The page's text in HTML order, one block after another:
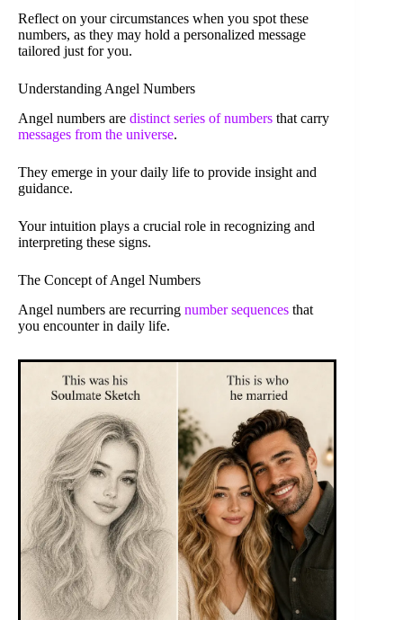
Reflect on your circumstances when you spot these
numbers, as they may hold a personalized message
tailored just for you.
Understanding Angel Numbers
Angel numbers are distinct series of numbers that carry
messages from the universe.
They emerge in your daily life to provide insight and
guidance.
Your intuition plays a crucial role in recognizing and
interpreting these signs.
The Concept of Angel Numbers
Angel numbers are recurring number sequences that
you encounter in daily life.